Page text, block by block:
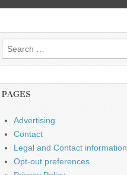
Search
for:
PAGES
Advertising
Contact
Legal and Contact information
Opt-out preferences